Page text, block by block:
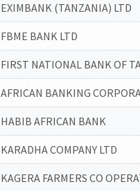
EXIMBANK (TANZANIA) LTD
FBME BANK LTD
FIRST NATIONAL BANK OF
AFRICAN BANKING
HABIB AFRICAN BANK
KARADHA COMPANY LTD
KAGERA FARMERS CO